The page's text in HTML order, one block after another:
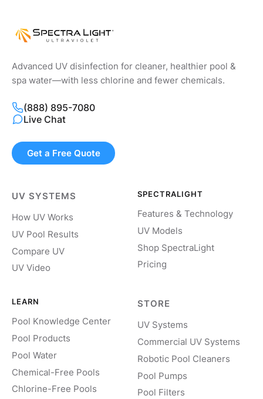
Advanced UV disinfection for cleaner, healthier pool &
spa water—with less chlorine and fewer chemicals.
(888) 895-7080
Live Chat
Get a Free Quote
UV SYSTEMS
How UV Works
UV Pool Results
Compare UV
UV Video
SPECTRALIGHT
Features & Technology
UV Models
Shop SpectraLight
Pricing
LEARN
Pool Knowledge Center
Pool Products
Pool Water
Chemical-Free Pools
Chlorine-Free Pools
STORE
UV Systems
Commercial UV Systems
Robotic Pool Cleaners
Pool Pumps
Pool Filters